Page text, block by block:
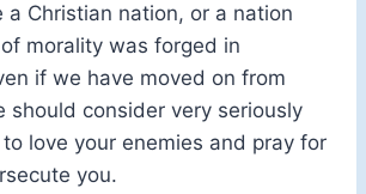
a Christian nation, or a nation
morality was forged in
if we have moved on from
should consider very seriously
love your enemies and pray for
you.